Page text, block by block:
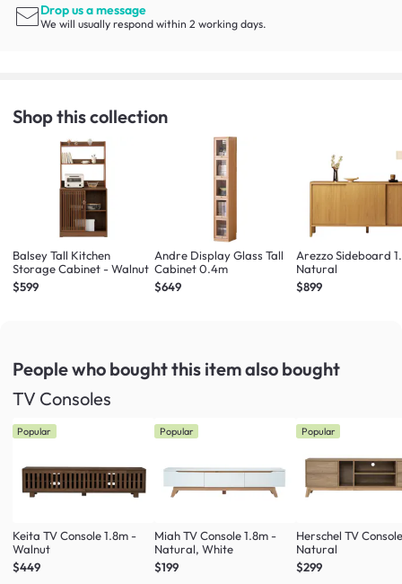
Drop us a message
We will usually respond within 2 working days.
Shop this collection
Balsey Tall Kitchen
Storage Cabinet - Walnut
$599
Andre Display Glass Tall
Cabinet 0.4m
$649
Arezzo Sideboard
Natural
$899
People who bought this itemalso bought
TV Consoles
Popular
Keita TV Console 1.8m -
Walnut
$449
Popular
Miah TV Console 1.8m -
Natural, White
$199
Popular
Herschel TV
Natural
$299